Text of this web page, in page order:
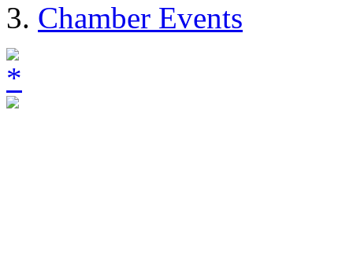
Chamber Events